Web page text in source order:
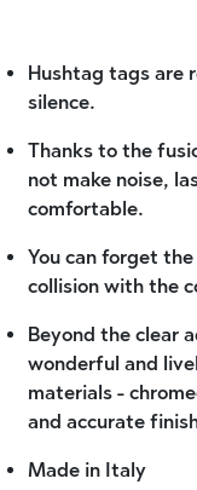
Hushtag tags are
silence.
Thanks to the
not make noise,
comfortable.
You can forget
collision with the
Beyond the clear
wonderful and
materials -
and accurate
Made in Italy